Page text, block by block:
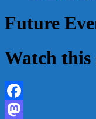
Future
Watch this
Facebook